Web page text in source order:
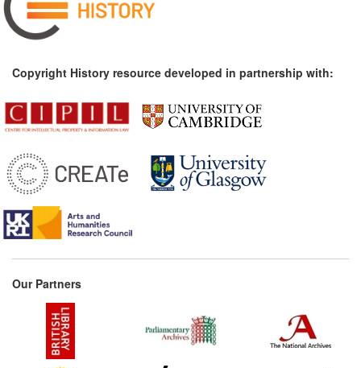
Copyright History resource developed in partnership with:
Our Partners